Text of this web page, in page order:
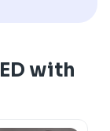
with